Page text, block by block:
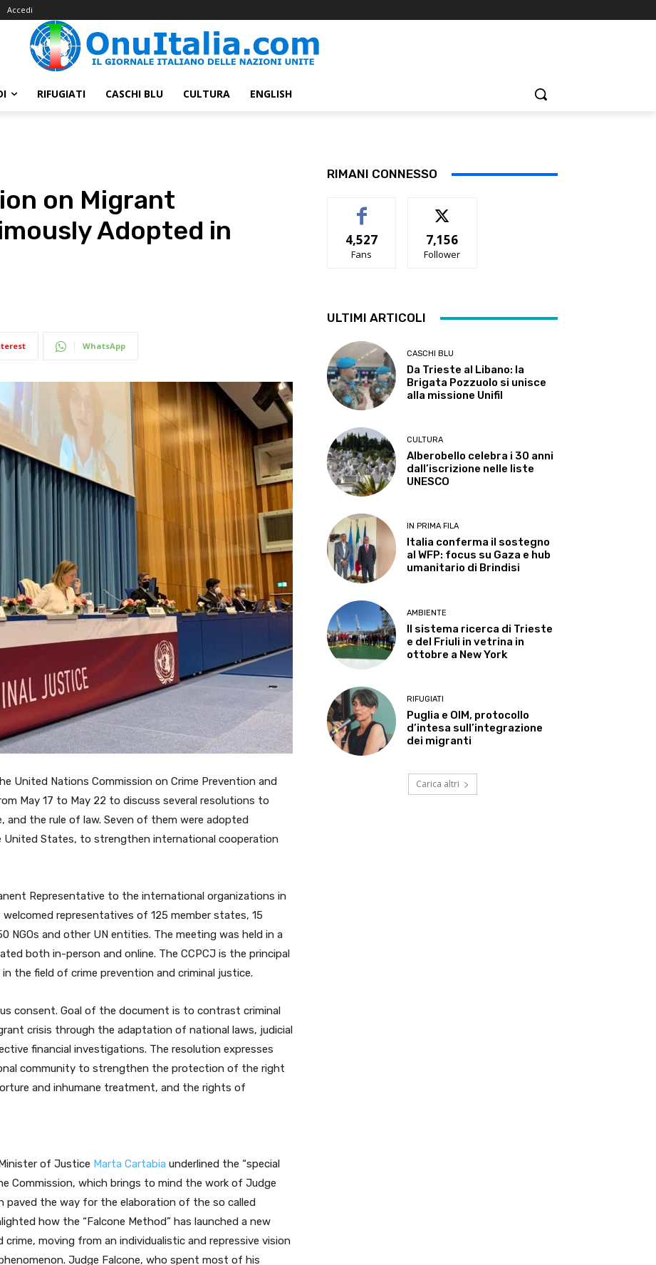
Accedi
RIFUGIATI CASCHI BLU CULTURA ENGLISH
on Migrant
Adopted in
WhatsApp
United Nations Commission on Crime Prevention and
May 17 to May 22 to discuss several resolutions to
and the rule of law. Seven of them were adopted
United States, to strengthen international cooperation
Representative to the international organizations in
representatives of 125 member states, 15
NGOs and other UN entities. The meeting was held in a
both in-person and online. The CCPCJ is the principal
the field of crime prevention and criminal justice.
consent. Goal of the document is to contrast criminal
crisis through the adaptation of national laws, judicial
financial investigations. The resolution expresses
community to strengthen the protection of the right
and inhumane treatment, and the rights of
of Justice Marta Cartabia underlined the “special
Commission, which brings to mind the work of Judge
paved the way for the elaboration of the so called
how the “Falcone Method” has launched a new
moving from an individualistic and repressive vision
Judge Falcone, who spent most of his
RIMANI CONNESSO
4,527
Fans
7,156
Follower
ULTIMI ARTICOLI
CASCHI BLU
Da Trieste al Libano: la
Brigata Pozzuolo si unisce
alla missione Unifil
CULTURA
Alberobello celebra i 30 anni
dall’iscrizione nelle liste
UNESCO
IN PRIMA FILA
Italia conferma il sostegno
al WFP: focus su Gaza e hub
umanitario di Brindisi
AMBIENTE
Il sistema ricerca di Trieste
e del Friuli in vetrina in
ottobre a New York
RIFUGIATI
Puglia e OIM, protocollo
d’intesa sull’integrazione
dei migranti
Carica altri